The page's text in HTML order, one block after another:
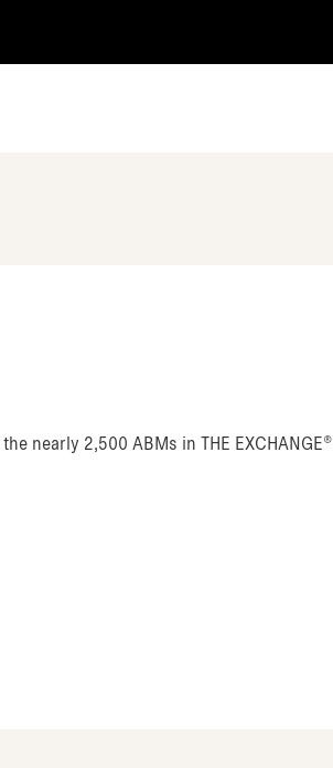
nearly 2,500 ABMs in THE EXCHANGE®